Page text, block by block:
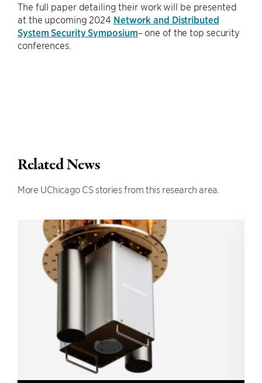
The full paper detailing their work will be presented
at the upcoming 2024 Network and Distributed
System Security Symposium– one of the top security
conferences.
Related News
More UChicago CS stories from this research area.